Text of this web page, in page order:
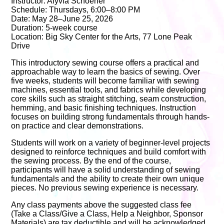
Schedule: Thursdays, 6:00–8:00 PM
Date: May 28–June 25, 2026
Duration: 5-week course
Location: Big Sky Center for the Arts, 77 Lone Peak
Drive
This introductory sewing course offers a practical and
approachable way to learn the basics of sewing. Over
five weeks, students will become familiar with sewing
machines, essential tools, and fabrics while developing
core skills such as straight stitching, seam construction,
hemming, and basic finishing techniques. Instruction
focuses on building strong fundamentals through hands-
on practice and clear demonstrations.
Students will work on a variety of beginner-level projects
designed to reinforce techniques and build comfort with
the sewing process. By the end of the course,
participants will have a solid understanding of sewing
fundamentals and the ability to create their own unique
pieces. No previous sewing experience is necessary.
Any class payments above the suggested class fee
(Take a Class/Give a Class, Help a Neighbor, Sponsor